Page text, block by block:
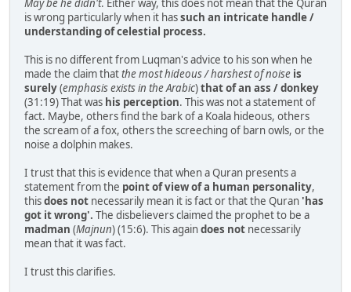
May be he didn't. Either way, this does not mean that the Quran
is wrong particularly when it hassuch an intricate handle /
understanding of celestial process.
This is no different from Luqman's advice to his son when he
made the claim thatthe most hideous / harshest of noise is
surely(emphasis exists in the Arabic)that of an ass / donkey
(31:19) That was his perception. This was not a statement of
fact. Maybe, others find the bark of a Koala hideous, others
the scream of a fox, others the screeching of barn owls, or the
noise a dolphin makes.
I trust that this is evidence that when a Quran presents a
statement from the point of view of a human personality,
thisdoes not necessarily mean it is fact or that the Quran 'has
got it wrong'. The disbelievers claimed the prophet to be a
madman (Majnun) (15:6). This againdoes not necessarily
mean that it was fact.
I trust this clarifies.